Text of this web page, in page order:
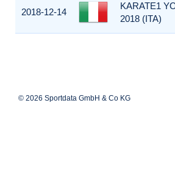
2018-12-14
KARATE1
2018 (ITA)
© 2026 Sportdata GmbH & Co KG